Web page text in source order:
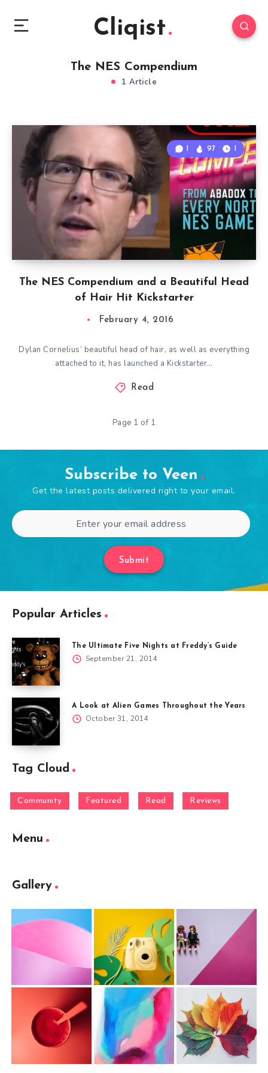
Cliqist
The NES Compendium
1 Article
The NES Compendium and a Beautiful Head
of Hair Hit Kickstarter
1 97 1
February 4, 2016
Dylan Cornelius’ beautiful head of hair, as well as everything
attached to it, has launched a Kickstarter…
Read
Page 1 of 1
Subscribe to Veen
Get the latest posts delivered right to your email.
Submit
Popular Articles
The Ultimate Five Nights at Freddy’s Guide
September 21, 2014
A Look at Alien Games Throughout the Years
October 31, 2014
Tag Cloud
Community Featured Read Reviews
Menu
Gallery